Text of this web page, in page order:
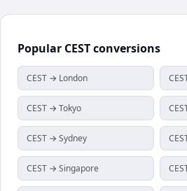
Popular CESTconversions
CEST → London
CEST → Tokyo
CEST → Sydney
CEST → Singapore